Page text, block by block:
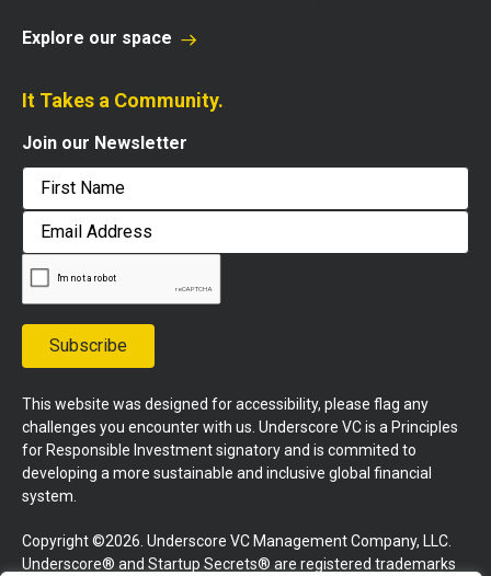
Explore our space
It Takes a Community.
Join our Newsletter
First
Email
Address
Subscribe
This website was designed for accessibility, please flag any
challenges you encounter with us. Underscore VC is a Principles
for Responsible Investment signatory and is commited to
developing a more sustainable and inclusive global financial
system.
Copyright ©2026. Underscore VC Management Company, LLC.
Underscore® and Startup Secrets® are registered trademarks